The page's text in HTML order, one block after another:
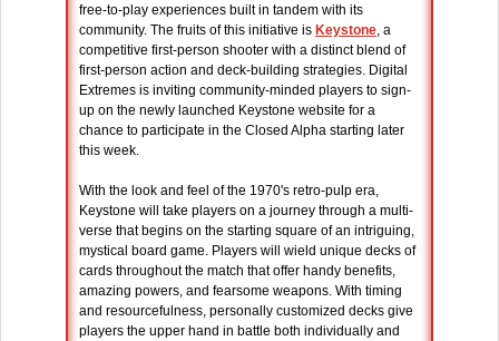
free-to-play experiences built in tandem with its
community. The fruits of this initiative is Keystone, a
competitive first-person shooter with a distinct blend of
first-person action and deck-building strategies. Digital
Extremes is inviting community-minded players to sign-
up on the newly launched Keystone website for a
chance to participate in the Closed Alpha starting later
this week.
With the look and feel of the 1970's retro-pulp era,
Keystone will take players on a journey through a multi-
verse that begins on the starting square of an intriguing,
mystical board game. Players will wield unique decks of
cards throughout the match that offer handy benefits,
amazing powers, and fearsome weapons. With timing
and resourcefulness, personally customized decks give
players the upper hand in battle both individually and